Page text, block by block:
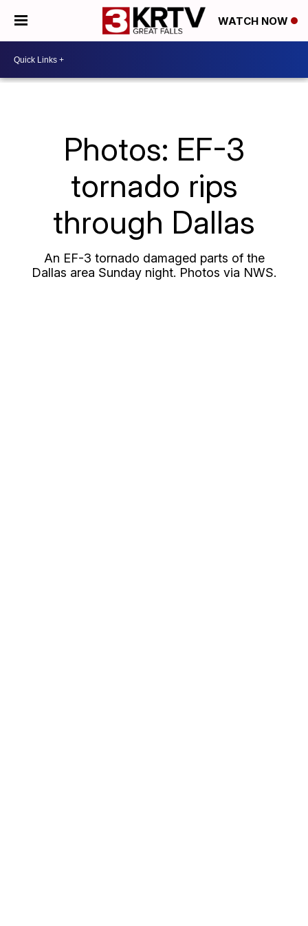
WATCH NOW
Photos: EF-3
tornado rips
through Dallas
An EF-3 tornado damaged parts of the
Dallas area Sunday night. Photos via NWS.